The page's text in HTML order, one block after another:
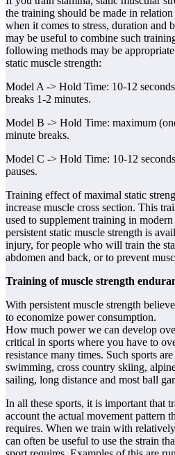
the training should be made in
when it comes to stress, duration and
may be useful to combine such
following methods may be
static muscle strength:
Model A -> Hold Time: 10-12
breaks 1-2 minutes.
Model B -> Hold Time: maximum
minute breaks.
Model C -> Hold Time: 10-12
pauses.
Training effect of maximal static
increase muscle cross section. This
used to supplement training in
persistent static muscle strength is
injury, for people who will train the
abdomen and back, or to prevent
Training of muscle strength
With persistent muscle strength
to economize power consumption.
How much power we can develop
critical in sports where you have to
resistance many times. Such sports
swimming, cross country skiing,
sailing, long distance and most ball
In all these sports, it is important that
account the actual movement pattern
requires. When we train with
can often be useful to use the strain